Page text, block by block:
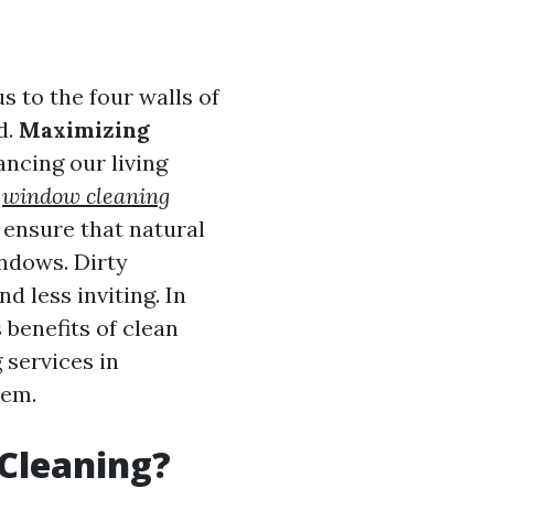
to the four walls of
Maximizing
our living
window cleaning
that natural
Dirty
less inviting. In
of clean
services in